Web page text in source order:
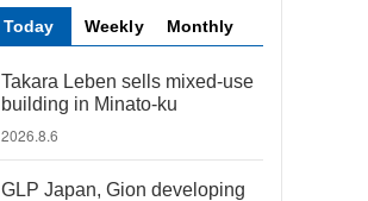
Today Weekly Monthly
Takara Leben sells mixed-use
building in Minato-ku
2026.8.6
GLP Japan, Gion developing